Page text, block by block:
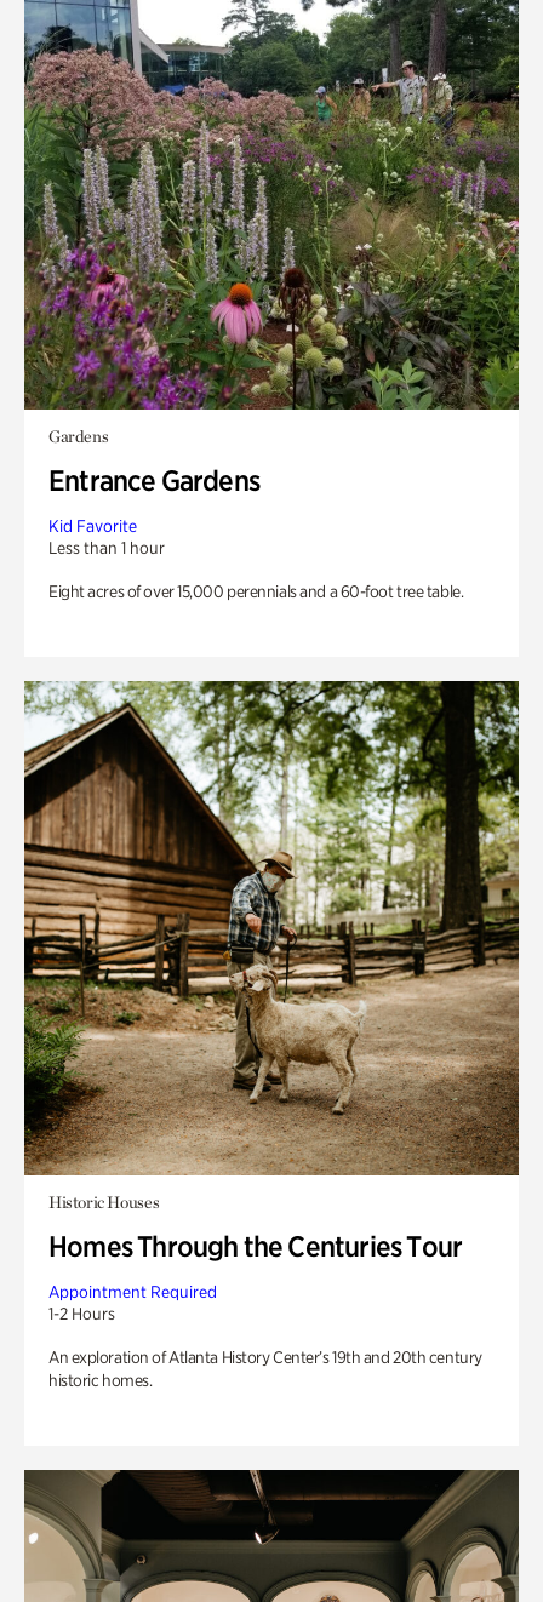
Gardens
Entrance Gardens
Kid Favorite
Less than 1 hour
Eight acres of over 15,000 perennials and a 60-foot tree table.
Historic Houses
Homes Through the Centuries Tour
Appointment Required
1-2 Hours
An exploration of Atlanta History Center’s 19th and 20th century
historic homes.